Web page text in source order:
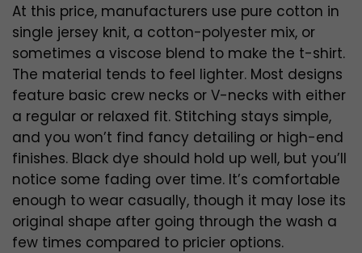
At this price, manufacturers use pure cotton in
single jersey knit, a cotton-polyester mix, or
sometimes a viscose blend to make the t-shirt.
The material tends to feel lighter. Most designs
feature basic crew necks or V-necks with either
a regular or relaxed fit. Stitching stays simple,
and you won’t find fancy detailing or high-end
finishes. Black dye should hold up well, but you’ll
notice some fading over time. It’s comfortable
enough to wear casually, though it may lose its
original shape after going through the wash a
few times compared to pricier options.